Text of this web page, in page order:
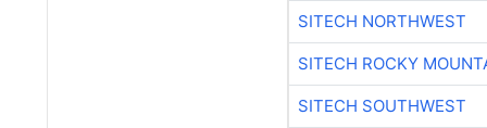
SITECH NORTHWEST
SITECH ROCKY
SITECH SOUTHWEST